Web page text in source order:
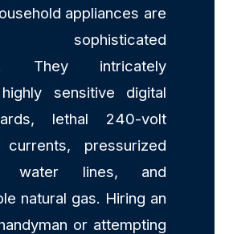
appliances are
sophisticated
They intricately
sensitive digital
lethal 240-volt
currents, pressurized
water lines, and
natural gas. Hiring an
or attempting